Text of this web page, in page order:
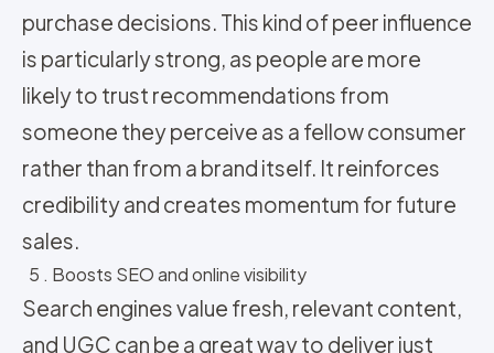
purchase decisions. This kind of peer influence
is particularly strong, as people are more
likely to trust recommendations from
someone they perceive as a fellow consumer
rather than from a brand itself. It reinforces
credibility and creates momentum for future
sales.
5 . Boosts SEO and online visibility
Search engines value fresh, relevant content,
and UGC can be a great way to deliver just